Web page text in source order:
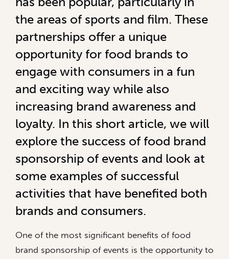
the areas of sports and film. These
partnerships offer a unique
opportunity for food brands to
engage with consumers in a fun
and exciting way while also
increasing brand awareness and
loyalty. In this short article, we will
explore the success of food brand
sponsorship of events and look at
some examples of successful
activities that have benefited both
brands and consumers.
One of the most significant benefits of food
brand sponsorship of events is the opportunity to